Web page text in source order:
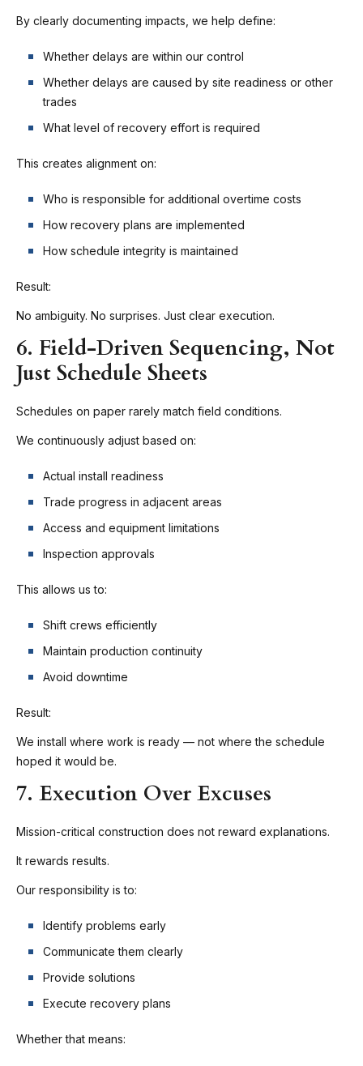
By clearly documenting impacts, we help define:
Whether delays are within our control
Whether delays are caused by site readiness or other
trades
What level of recovery effort is required
This creates alignment on:
Who is responsible for additional overtime costs
How recovery plans are implemented
How schedule integrity is maintained
Result:
No ambiguity. No surprises. Just clear execution.
6. Field-Driven Sequencing, Not
Just Schedule Sheets
Schedules on paper rarely match field conditions.
We continuously adjust based on:
Actual install readiness
Trade progress in adjacent areas
Access and equipment limitations
Inspection approvals
This allows us to:
Shift crews efficiently
Maintain production continuity
Avoid downtime
Result:
We install where work is ready — not where the schedule
hoped it would be.
7. Execution Over Excuses
Mission-critical construction does not reward explanations.
It rewards results.
Our responsibility is to:
Identify problems early
Communicate them clearly
Provide solutions
Execute recovery plans
Whether that means: